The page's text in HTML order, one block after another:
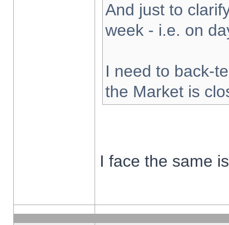
And just to
week - i.e. on
I need to back-
the Market is
I face the same